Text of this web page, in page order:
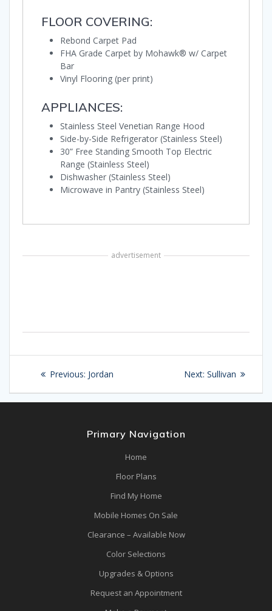
FLOOR COVERING:
Rebond Carpet Pad
FHA Grade Carpet by Mohawk® w/ Carpet
Bar
Vinyl Flooring (per print)
APPLIANCES:
Stainless Steel Venetian Range Hood
Side-by-Side Refrigerator (Stainless Steel)
30” Free Standing Smooth Top Electric
Range (Stainless Steel)
Dishwasher (Stainless Steel)
Microwave in Pantry (Stainless Steel)
advertisement
Post
navigation
Previous: Previous
Jordan Next: Next
Sullivan
Primary Navigation
Home
Floor Plans
Find My Home
Mobile Homes On Sale
Clearance – Available Now
Color Selections
Upgrades & Options
Request an Appointment